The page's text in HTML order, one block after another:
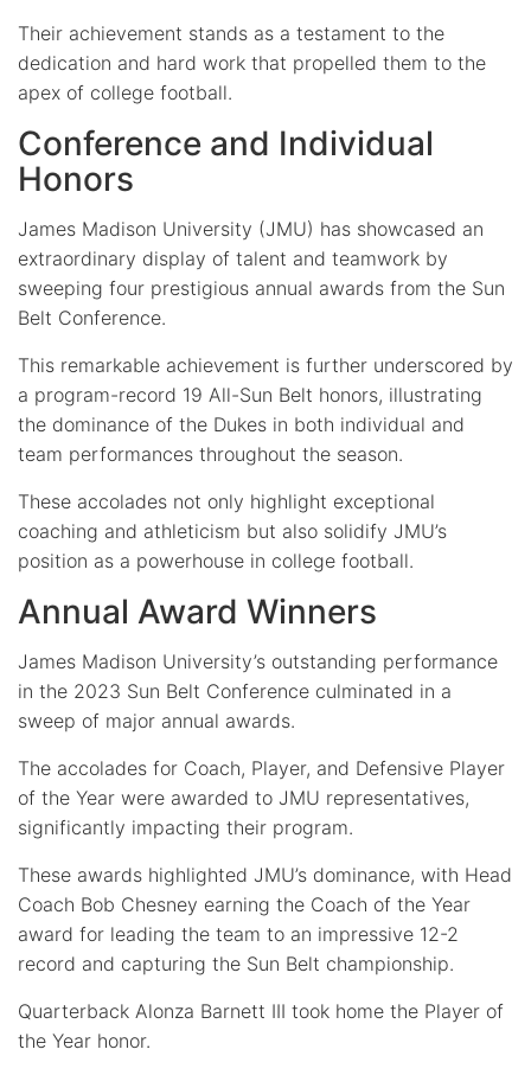
Their achievement stands as a testament to the
dedication and hard work that propelled them to the
apex of college football.
Conference and Individual
Honors
James Madison University (JMU) has showcased an
extraordinary display of talent and teamwork by
sweeping four prestigious annual awards from the Sun
Belt Conference.
This remarkable achievement is further underscored by
a program-record 19 All-Sun Belt honors, illustrating
the dominance of the Dukes in both individual and
team performances throughout the season.
These accolades not only highlight exceptional
coaching and athleticism but also solidify JMU’s
position as a powerhouse in college football.
Annual Award Winners
James Madison University’s outstanding performance
in the 2023 Sun Belt Conference culminated in a
sweep of major annual awards.
The accolades for Coach, Player, and Defensive Player
of the Year were awarded to JMU representatives,
significantly impacting their program.
These awards highlighted JMU’s dominance, with Head
Coach Bob Chesney earning the Coach of the Year
award for leading the team to an impressive 12-2
record and capturing the Sun Belt championship.
Quarterback Alonza Barnett III took home the Player of
the Year honor.